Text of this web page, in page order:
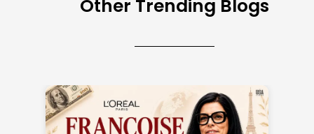
Other Trending Blogs